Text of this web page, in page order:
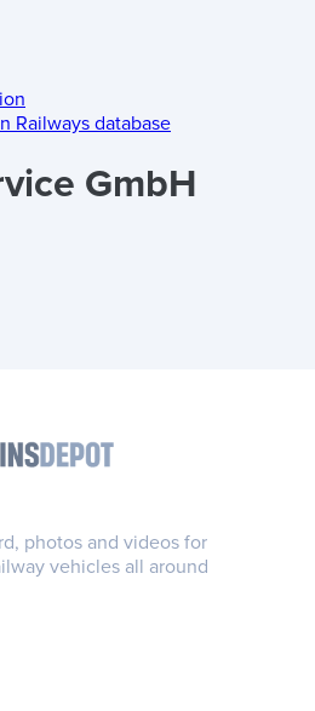
Railways database
GmbH
photos and videos for
vehicles all around